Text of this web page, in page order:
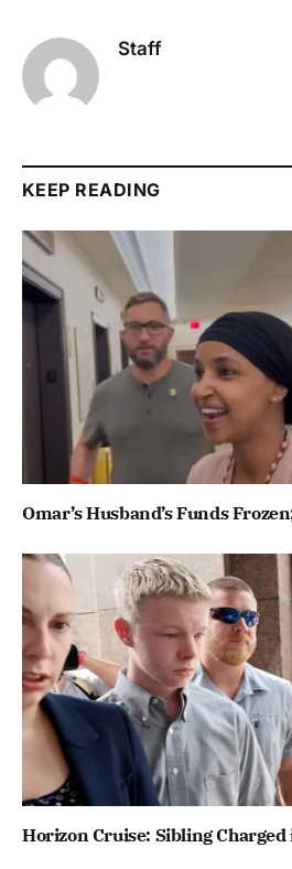
Staff
KEEP READING
Omar’s Husband’s Funds
Horizon Cruise: Sibling Charged